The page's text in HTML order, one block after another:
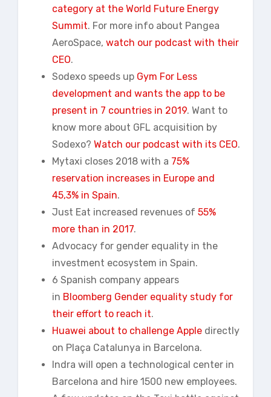
category at the World Future Energy
Summit. For more info about Pangea
AeroSpace, watch our podcast with their
CEO.
Sodexo speeds up Gym For Less
development and wants the app to be
present in 7 countries in 2019. Want to
know more about GFL acquisition by
Sodexo? Watch our podcast with its CEO.
Mytaxi closes 2018 with a 75%
reservation increases in Europe and
45,3% in Spain.
Just Eat increased revenues of 55%
more than in 2017.
Advocacy for gender equality in the
investment ecosystem in Spain.
6 Spanish company appears
in Bloomberg Gender equality study for
their effort to reach it.
Huawei about to challenge Apple directly
on Plaça Catalunya in Barcelona.
Indra will open a technological center in
Barcelona and hire 1500 new employees.